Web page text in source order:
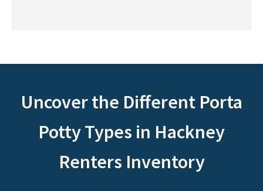
Uncover the Different Porta
Potty Types in Hackney
Renters Inventory